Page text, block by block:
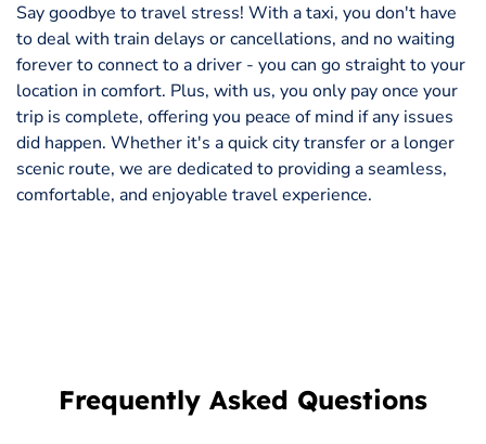
Say goodbye to travel stress! With a taxi, you don't have
to deal with train delays or cancellations, and no waiting
forever to connect to a driver - you can go straight to your
location in comfort. Plus, with us, you only pay once your
trip is complete, offering you peace of mind if any issues
did happen. Whether it's a quick city transfer or a longer
scenic route, we are dedicated to providing a seamless,
comfortable, and enjoyable travel experience.
Frequently Asked Questions